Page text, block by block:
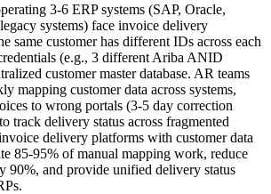
3-6 ERP systems (SAP, Oracle,
systems) face invoice delivery
same customer has different IDs across each
(e.g., 3 different Ariba ANID
customer master database. AR teams
mapping customer data across systems,
to wrong portals (3-5 day correction
track delivery status across fragmented
delivery platforms with customer data
85-95% of manual mapping work, reduce
90%, and provide unified delivery status